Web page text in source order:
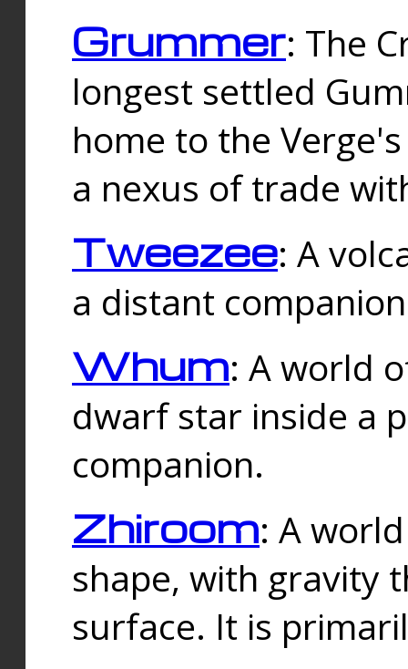
Grummer: The
longest settled
home to the
a nexus of trade
Tweezee: A
a distant
Whum: A world
dwarf star inside a
companion.
Zhiroom: A
shape, with gravity
surface. It is